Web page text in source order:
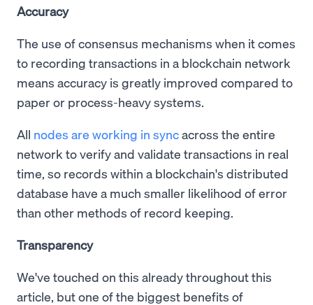
Accuracy
The use of consensus mechanisms when it comes
to recording transactions in a blockchain network
means accuracy is greatly improved compared to
paper or process-heavy systems.
All nodes are working in syncacross the entire
network to verify and validate transactions in real
time, so records within a blockchain's distributed
database have a much smaller likelihood of error
than other methods of record keeping.
Transparency
We've touched on this already throughout this
article, but one of the biggest benefits of